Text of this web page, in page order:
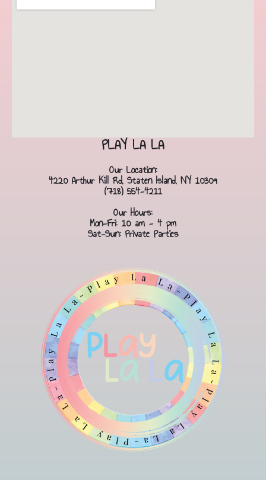
PLAY LA LA
Our Location:
4220 Arthur Kill Rd, Staten Island, NY 10309
(718) 554-4211
Our Hours:
Mon-Fri: 10 am - 4 pm
Sat-Sun: Private Parties